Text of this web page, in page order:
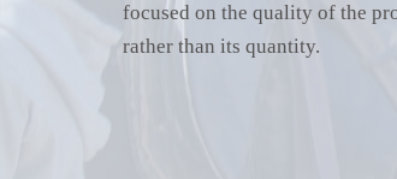
focused on the quality of the
rather than its quantity.